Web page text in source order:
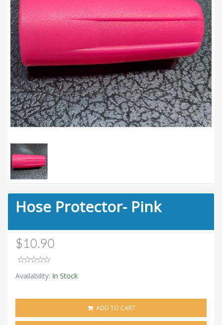
Hose Protector- Pink
$10.90
Availability: In Stock
ADD TO CART